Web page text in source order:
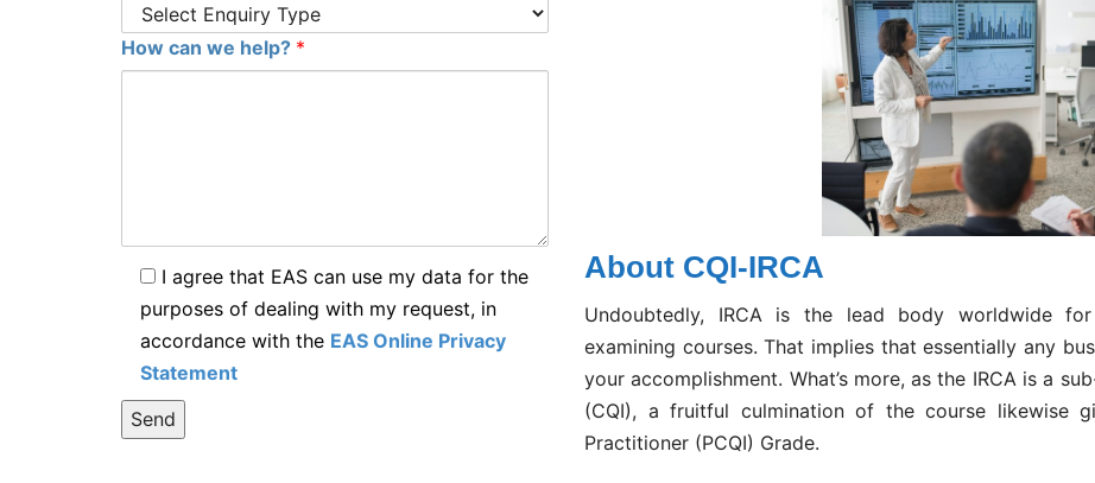
How can we help? *
I agree that EAS can use my data for the
purposes of dealing with my request, in
accordance with the EAS Online Privacy
Statement
About CQI-IRCA
Undoubtedly, IRCA is the lead body worldwide for
examining courses. That implies that essentially any
your accomplishment. What’s more, as the IRCA is a
(CQI), a fruitful culmination of the course likewise
Practitioner (PCQI) Grade.